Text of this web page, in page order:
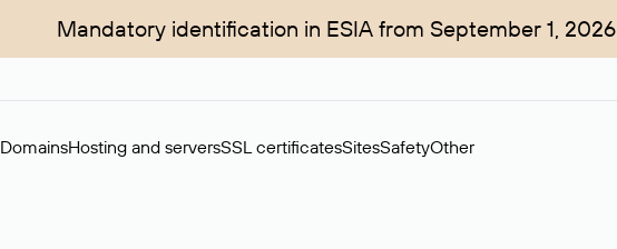
Mandatory identification in ESIA from September 1, 2026
DomainsHosting and serversSSL certificatesSitesSafetyOther